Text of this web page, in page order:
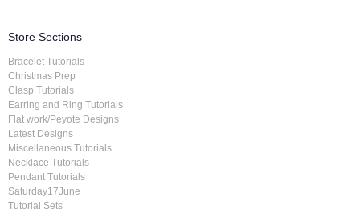
Store Sections
Bracelet Tutorials
Christmas Prep
Clasp Tutorials
Earring and Ring Tutorials
Flat work/Peyote Designs
Latest Designs
Miscellaneous Tutorials
Necklace Tutorials
Pendant Tutorials
Saturday17June
Tutorial Sets